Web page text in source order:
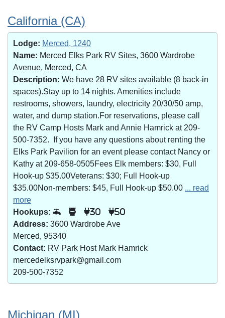
California (CA)
Lodge: Merced, 1240
Name: Merced Elks Park RV Sites, 3600 Wardrobe
Avenue, Merced, CA
Description: We have 28 RV sites available (8 back-in
spaces).Stay up to 14 nights. Amenities include
restrooms, showers, laundry, electricity 20/30/50 amp,
water, and dump station.For reservations, please call
the RV Camp Hosts Mark and Annie Hamrick at 209-
500-7352. If you have any questions about renting the
Elks Park Pavilion for an event please contact Nancy or
Kathy at 209-658-0505Fees Elk members: $30, Full
Hook-up $35.00Veterans: $30; Full Hook-up
$35.00Non-members: $45, Full Hook-up $50.00 ... read
more
Hookups:
30 50
Address: 3600 Wardrobe Ave
Merced, 95340
Contact: RV Park Host Mark Hamrick
mercedelksrvpark@gmail.com
209-500-7352
Michigan (MI)